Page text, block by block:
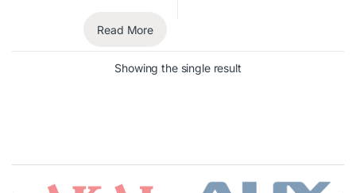
Read More
Showing the single result
Brands Carousel